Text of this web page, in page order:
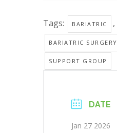
Tags: BARIATRIC ,
BARIATRIC SURGERY
SUPPORT GROUP
DATE
Jan 27 2026